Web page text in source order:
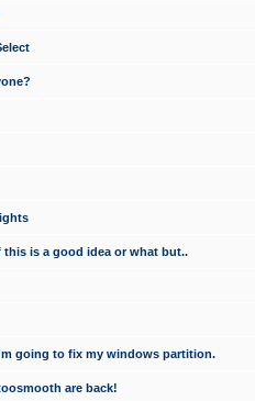
is a good idea or what but..
going to fix my windows partition.
are back!